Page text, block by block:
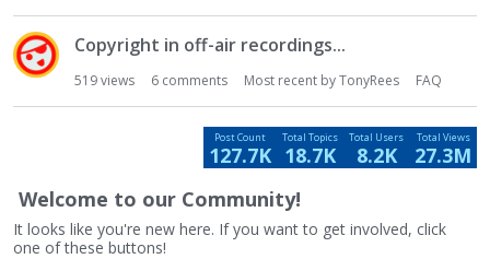
Copyright in off-air recordings...
519views 6 comments Most recent byTonyRees FAQ
Total Views
27.3M
Total Users
8.2K
Total Topics
18.7K
Post Count
127.7K
Welcome to our Community!
It looks like you're new here. If you want to get involved, click
one of these buttons!